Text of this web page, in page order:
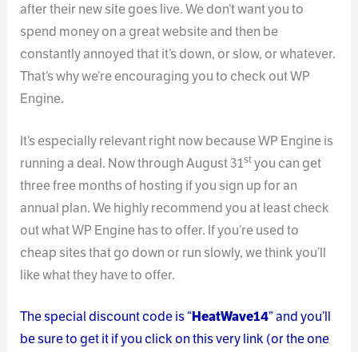
after their new site goes live. We don’t want you to
spend money on a great website and then be
constantly annoyed that it’s down, or slow, or whatever.
That’s why we’re encouraging you to check out WP
Engine.
It’s especially relevant right now because WP Engine is
running a deal. Now through August 31st you can get
three free months of hosting if you sign up for an
annual plan. We highly recommend you at least check
out what WP Engine has to offer. If you’re used to
cheap sites that go down or run slowly, we think you’ll
like what they have to offer.
The special discount code is “HeatWave14” and you’ll
be sure to get it if you click on this very link (or the one